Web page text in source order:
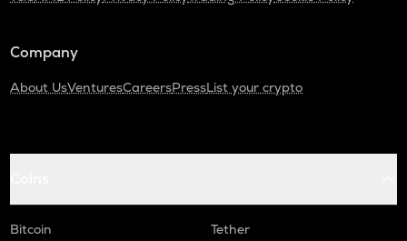
Company
About UsVenturesCareersPressList your crypto
Bitcoin
Tether